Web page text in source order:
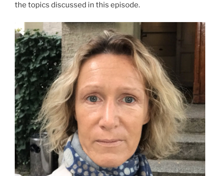
the topics discussed in this episode.